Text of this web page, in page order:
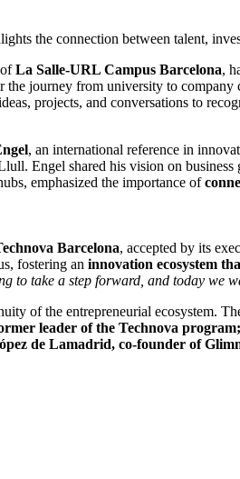
the connection between talent,
La Salle-URL Campus Barcelona,
the journey from university to company
projects, and conversations to
, an international reference in
Engel shared his vision on
emphasized the importance of
Barcelona, ​​accepted by its
fostering an innovation ecosystem
to take a step forward, and today we
of the entrepreneurial ecosystem.
leader of the Technova
de Lamadrid, co-founder of